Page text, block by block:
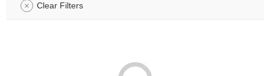
Clear Filters